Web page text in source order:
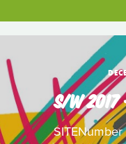
S/W 2017